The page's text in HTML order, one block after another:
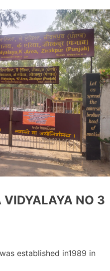
VIDYALAYA NO 3
established in1989 in